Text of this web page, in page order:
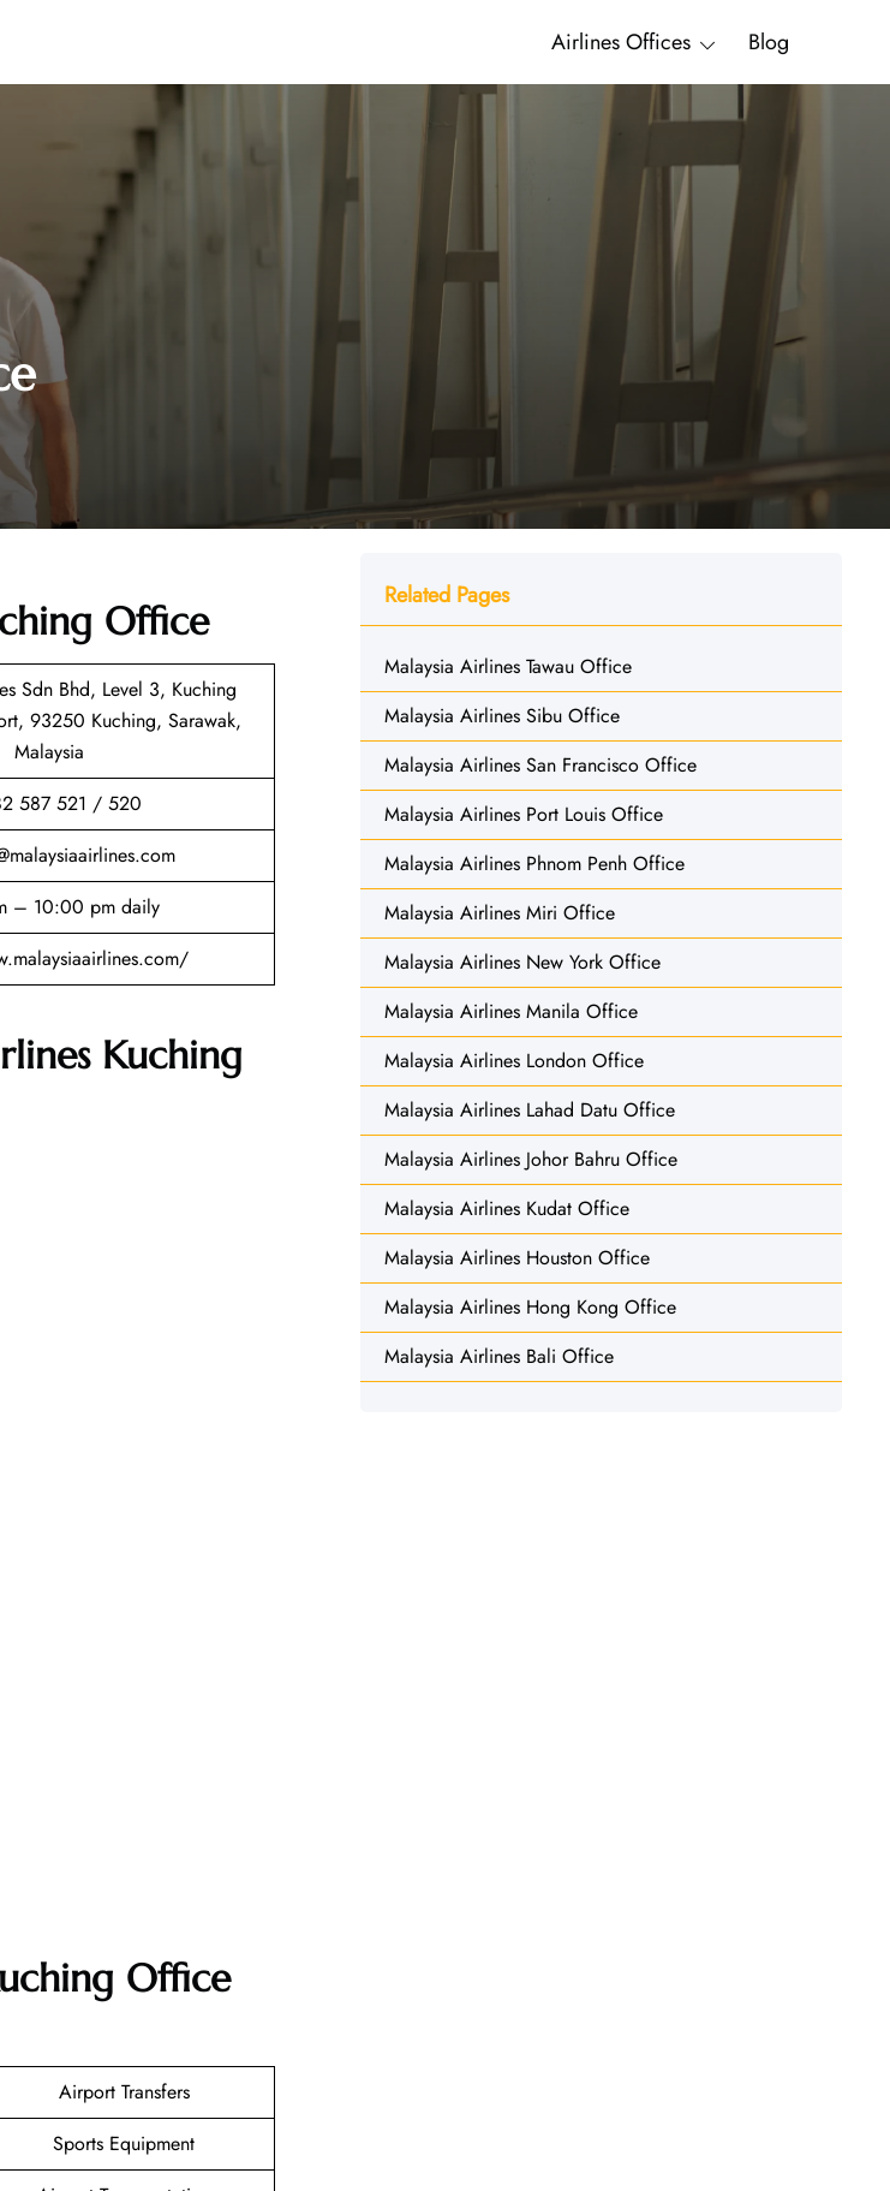
Airlines Offices Blog
Office
Sdn Bhd, Level 3, Kuching
93250 Kuching, Sarawak,
Malaysia
587 521 / 520
– 10:00 pm daily
Kuching
Office
Airport Transfers
Sports Equipment
Related Pages
Malaysia Airlines Tawau Office
Malaysia Airlines Sibu Office
Malaysia Airlines San Francisco Office
Malaysia Airlines Port Louis Office
Malaysia Airlines Phnom Penh Office
Malaysia Airlines Miri Office
Malaysia Airlines New York Office
Malaysia Airlines Manila Office
Malaysia Airlines London Office
Malaysia Airlines Lahad Datu Office
Malaysia Airlines Johor Bahru Office
Malaysia Airlines Kudat Office
Malaysia Airlines Houston Office
Malaysia Airlines Hong Kong Office
Malaysia Airlines Bali Office